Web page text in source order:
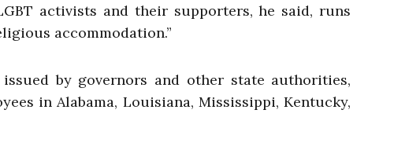
activists and their supporters, he said, runs
accommodation.”
by governors and other state authorities,
in Alabama, Louisiana, Mississippi, Kentucky,